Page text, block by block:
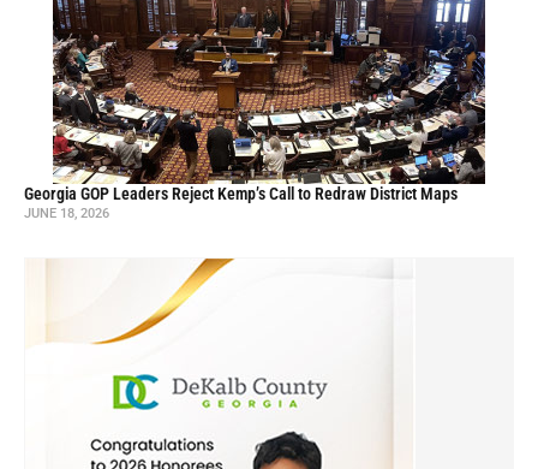
Georgia GOP Leaders Reject Kemp’s Call to Redraw District Maps
JUNE 18, 2026